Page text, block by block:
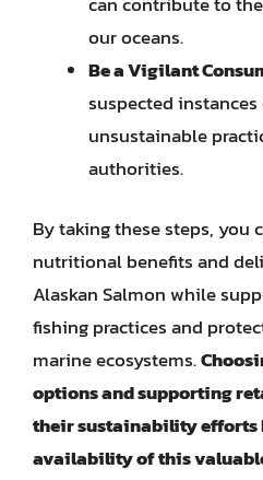
our oceans.
Be a Vigilant
suspected
unsustainable
authorities.
By taking these steps, you
nutritional benefits and
Alaskan Salmon while
fishing practices and
marine ecosystems.
options and supporting
their sustainability efforts
availability of this